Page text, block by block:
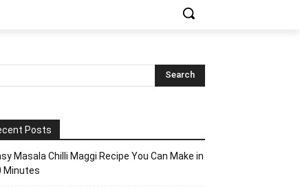
Posts
Masala Chilli Maggi Recipe You Can Make in
Minutes